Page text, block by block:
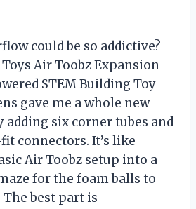
could be so addictive?
Air Toobz Expansion
STEM Building Toy
gave me a whole new
adding six corner tubes and
connectors. It’s like
Air Toobz setup into a
for the foam balls to
best part is